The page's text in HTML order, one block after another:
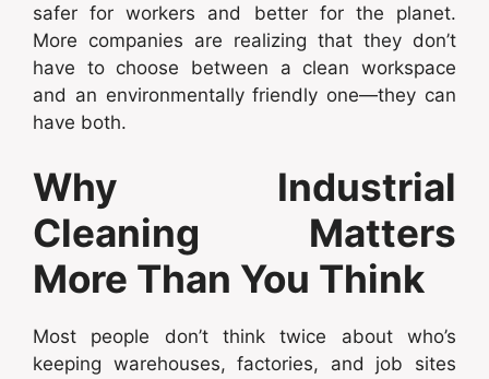
safer for workers and better for the planet.
More companies are realizing that they don’t
have to choose between a clean workspace
and an environmentally friendly one—they can
have both.
Why Industrial
Cleaning Matters
More Than You Think
Most people don’t think twice about who’s
keeping warehouses, factories, and job sites